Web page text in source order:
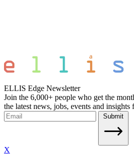
ELLIS Edge Newsletter
Join the 6,000+ people who get the
the latest news, jobs, events and
Submit
X